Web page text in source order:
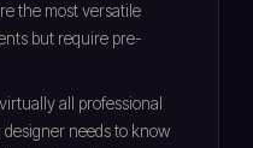
the most versatile
but require pre-
all professional
needs to know